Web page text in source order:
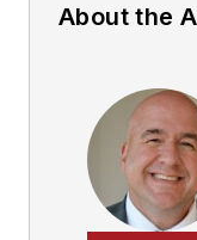
About the